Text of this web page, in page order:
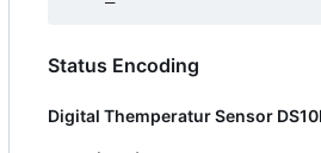
Status Encoding
Digital Themperatur Sensor